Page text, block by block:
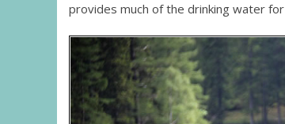
provides much of the drinking water